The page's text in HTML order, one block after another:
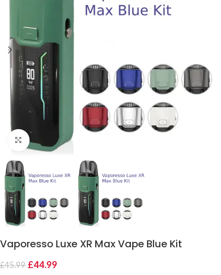
Click to enlarge
Vaporesso Luxe XR Max Vape Blue Kit
£45.99 £44.99